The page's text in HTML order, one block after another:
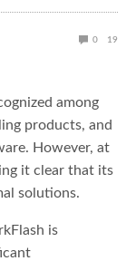
0 19
among
products, and
However, at
it clear that its
solutions.
is